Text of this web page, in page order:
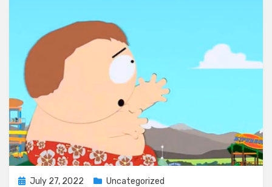
Posted
July 27, 2022 Uncategorized